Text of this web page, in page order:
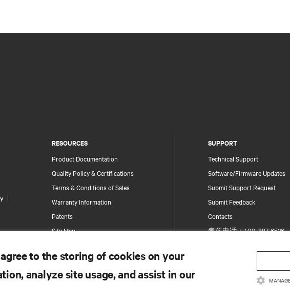
RESOURCES
Product Documentation
Quality Policy & Certifications
Terms & Conditions of Sales
Warranty Information
Patents
Site Map
SUPPORT
Technical Support
Software/Firmware Updates
Submit Support Request
Submit Feedback
Contacts
售前电话：400-887-6526
Information and Product
Report a Security Concern
to the storing of cookies on your
analyze site usage, and assist in our